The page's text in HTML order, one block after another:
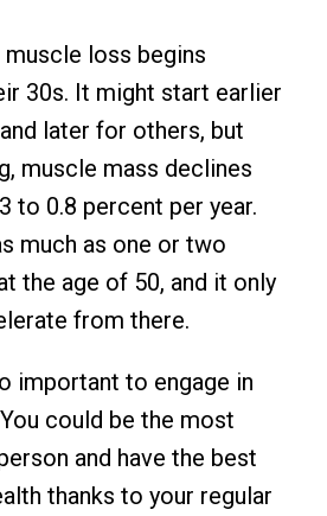
loss begins
30s. It might start earlier
later for others, but
muscle mass declines
to 0.8 percent per year.
much as one or two
the age of 50, and it only
from there.
important to engage in
could be the most
and have the best
thanks to your regular